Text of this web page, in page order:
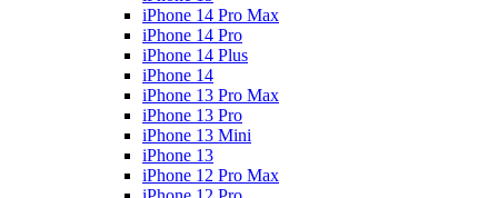
iPhone 14 Pro Max
iPhone 14 Pro
iPhone 14 Plus
iPhone 14
iPhone 13 Pro Max
iPhone 13 Pro
iPhone 13 Mini
iPhone 13
iPhone 12 Pro Max